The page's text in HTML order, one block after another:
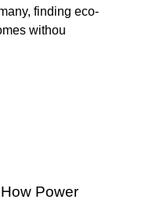
finding eco-
withou
Power